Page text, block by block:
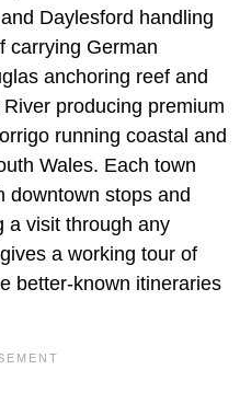
Daylesford handling
carrying German
anchoring reef and
producing premium
running coastal and
Wales. Each town
downtown stops and
a visit through any
a working tour of
better-known itineraries